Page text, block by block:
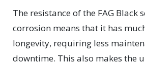
The resistance of the FAG Black
corrosion means that it has
longevity, requiring less
downtime. This also makes the